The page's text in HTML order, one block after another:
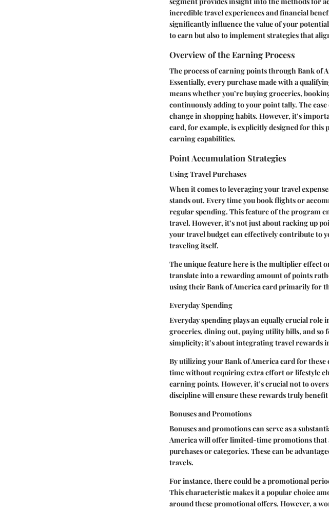
incredible travel experiences and financial
significantly influence the value of your
to earn but also to implement strategies that
Overview of the Earning Process
The process of earning points through Bank of
Essentially, every purchase made with a
means whether you’re buying groceries,
continuously adding to your point tally. The
change in shopping habits. However, it’s
card, for example, is explicitly designed for this
earning capabilities.
Point Accumulation Strategies
Using Travel Purchases
When it comes to leveraging your travel
stands out. Every time you book flights or
regular spending. This feature of the program
travel. However, it’s not just about racking up
your travel budget can effectively contribute to
traveling itself.
The unique feature here is the multiplier effect
translate into a rewarding amount of points
using their Bank of America card primarily for
Everyday Spending
Everyday spending plays an equally crucial
groceries, dining out, paying utility bills, and
simplicity; it’s about integrating travel rewards
By utilizing your Bank of America card for
time without requiring extra effort or lifestyle
earning points. However, it’s crucial not to
discipline will ensure these rewards truly
Bonuses and Promotions
Bonuses and promotions can serve as a
America will offer limited-time promotions that
purchases or categories. These can be
travels.
For instance, there could be a promotional
This characteristic makes it a popular choice
around these promotional offers. However, a